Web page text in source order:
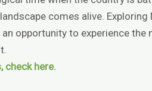
comes alive. Exploring
opportunity to experience the
check here.